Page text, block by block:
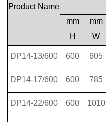
Product Name
mm mm
H
W
DP14-13/600 600 605
DP14-17/600 600 785
DP14-22/600 600 1010